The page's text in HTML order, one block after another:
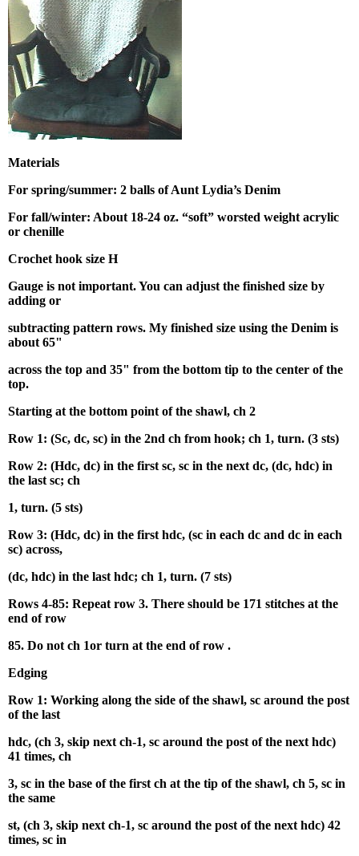
Materials
For spring/summer: 2 balls of Aunt Lydia’s Denim
For fall/winter: About 18-24 oz. “soft” worsted weight acrylic
or chenille
Crochet hook size H
Gauge is not important. You can adjust the finished size by
adding or
subtracting pattern rows. My finished size using the Denim is
about 65"
across the top and 35" from the bottom tip to the center of the
top.
Starting at the bottom point of the shawl, ch 2
Row 1: (Sc, dc, sc) in the 2nd ch from hook; ch 1, turn. (3 sts)
Row 2: (Hdc, dc) in the first sc, sc in the next dc, (dc, hdc) in
the last sc; ch
1, turn. (5 sts)
Row 3: (Hdc, dc) in the first hdc, (sc in each dc and dc in each
sc) across,
(dc, hdc) in the last hdc; ch 1, turn. (7 sts)
Rows 4-85: Repeat row 3. There should be 171 stitches at the
end of row
85. Do not ch 1or turn at the end of row .
Edging
Row 1: Working along the side of the shawl, sc around the post
of the last
hdc, (ch 3, skip next ch-1, sc around the post of the next hdc)
41 times, ch
3, sc in the base of the first ch at the tip of the shawl, ch 5, sc in
the same
st, (ch 3, skip next ch-1, sc around the post of the next hdc) 42
times, sc in